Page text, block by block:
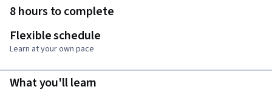
8 hours to complete
Flexible schedule
Learn at your own pace
What you'll learn